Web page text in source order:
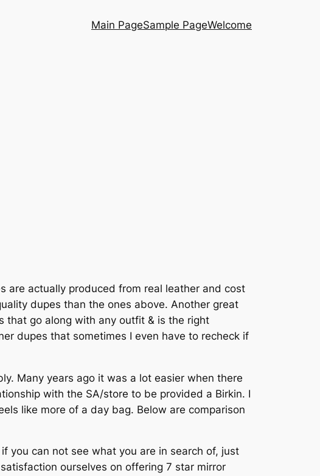
Main PageSample PageWelcome
are actually produced from real leather and cost
dupes than the ones above. Another great
that go along with any outfit & is the right
dupes that sometimes I even have to recheck if
Many years ago it was a lot easier when there
with the SA/store to be provided a Birkin. I
like more of a day bag. Below are comparison
you can not see what you are in search of, just
ourselves on offering 7 star mirror